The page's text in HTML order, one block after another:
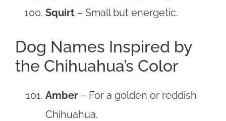
Squirt – Small but energetic.
Dog Names Inspired by
the Chihuahua’s Color
Amber – For a golden or reddish
Chihuahua.